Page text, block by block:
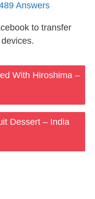
Answers
to transfer
With Hiroshima –
Dessert – India